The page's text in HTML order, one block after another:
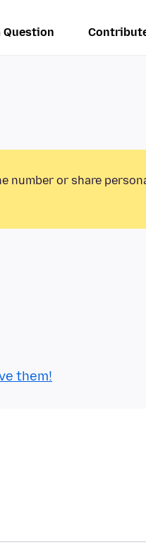
Question
number or share
them!